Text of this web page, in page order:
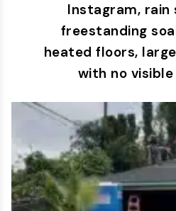
Instagram, rain
freestanding
heated floors,
with no